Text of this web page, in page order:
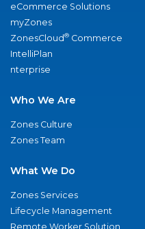
eCommerce Solutions
myZones
ZonesCloud® Commerce
IntelliPlan
nterprise
Who We Are
Zones Culture
Zones Team
What We Do
Zones Services
Lifecycle Management
Remote Worker Solution